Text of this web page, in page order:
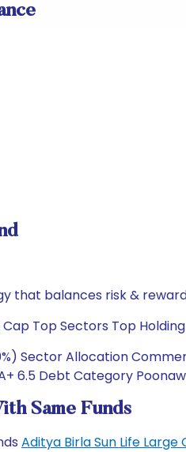
that balances risk &
Top Sectors Top Holding
Sector Allocation
6.5 Debt Category
Same Funds
Aditya Birla Sun Life